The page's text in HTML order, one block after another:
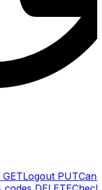
GETLogout PUT